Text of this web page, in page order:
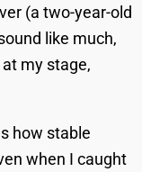
(a two-year-old
like much,
my stage,
how stable
when I caught